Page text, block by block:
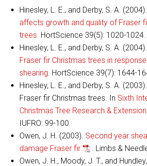
Hinesley, L. E., and Derby, S. A. (2004).
affects growth and quality of Fraser
trees. HortScience 39(5): 1020-1024.
Hinesley, L. E., and Derby, S. A. (2004).
Fraser fir Christmas trees in
shearing. HortScience 39(7): 1644-
Hinesley, L. E., and Derby, S. A.
Fraser fir Christmas trees. In Sixth
Christmas Tree Research &
IUFRO: 99-100.
Owen, J. H. (2003). Second year
damage Fraser fir
. Limbs &
Owen, J. H., Moody, J. T., and